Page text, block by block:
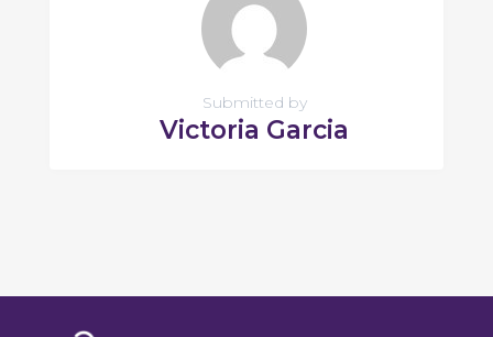
Submitted by
Victoria Garcia